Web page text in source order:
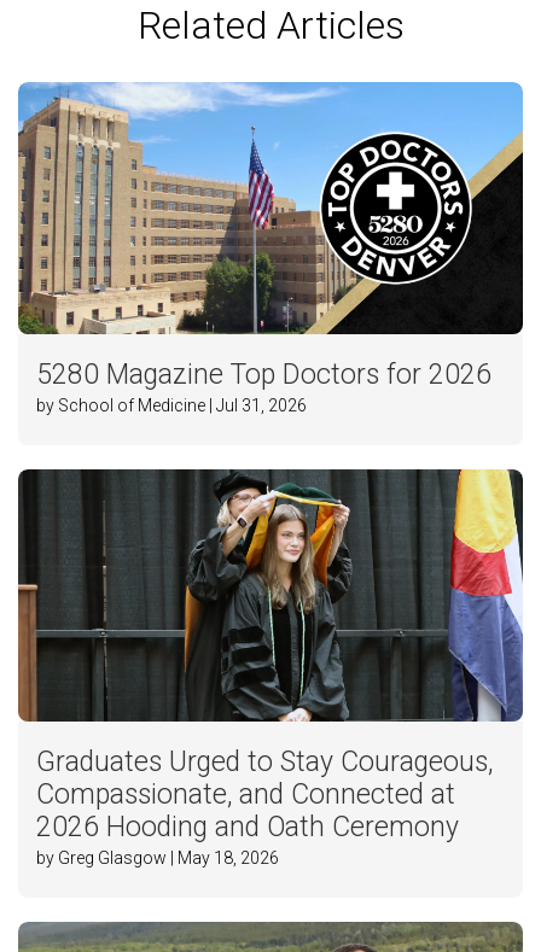
Related Articles
5280 Magazine Top Doctors for 2026
by School of Medicine | Jul 31, 2026
Graduates Urged to Stay Courageous,
Compassionate, and Connected at
2026 Hooding and Oath Ceremony
by Greg Glasgow | May 18, 2026